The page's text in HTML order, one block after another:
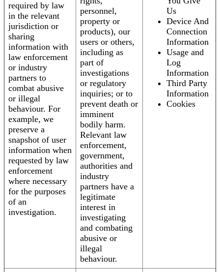
required by law
in the relevant
jurisdiction or
sharing
information with
law enforcement
or industry
partners to
combat abusive
or illegal
behaviour. For
example, we
preserve a
snapshot of user
information when
requested by law
enforcement
where necessary
for the purposes
of an
investigation.
personnel,
property or
products), our
users or others,
including as
part of
investigations
or regulatory
inquiries; or to
prevent death or
imminent
bodily harm.
Relevant law
enforcement,
government,
authorities and
industry
partners have a
legitimate
interest in
investigating
and combating
abusive or
illegal
behaviour.
Us
Device And
Connection
Information
Usage and
Log
Information
Third Party
Information
Cookies